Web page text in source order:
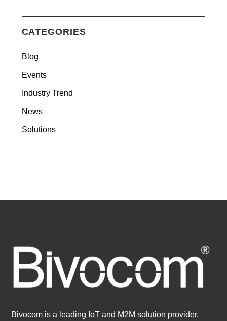
CATEGORIES
Blog
Events
Industry Trend
News
Solutions
Bivocom is a leading IoT and M2M solution provider,